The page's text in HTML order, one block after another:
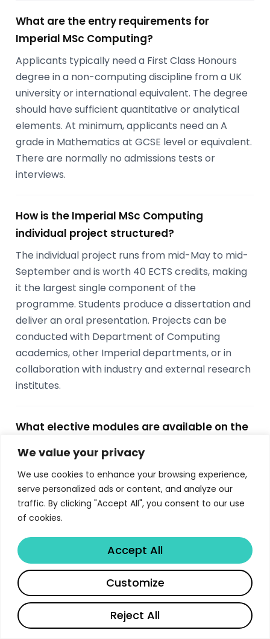
We value your privacy
We use cookies to enhance your browsing experience,
serve personalized ads or content, and analyze our
traffic. By clicking "Accept All", you consent to our use
of cookies.
Reject All
Customize
Accept All
What are the entry requirements for
Imperial MSc Computing?
Applicants typically need a First Class Honours
degree in a non-computing discipline from a UK
university or international equivalent. The degree
should have sufficient quantitative or analytical
elements. At minimum, applicants need an A
grade in Mathematics at GCSE level or equivalent.
There are normally no admissions tests or
interviews.
How is the Imperial MSc Computing
individual project structured?
The individual project runs from mid-May to mid-
September and is worth 40 ECTS credits, making
it the largest single component of the
programme. Students produce a dissertation and
deliver an oral presentation. Projects can be
conducted with Department of Computing
academics, other Imperial departments, or in
collaboration with industry and external research
institutes.
What elective modules are available on the
Imperial MSc Computing?
ECTS from options including Machine Learning,
Computer Vision, Databases, Graphics, Network
and Web Security, Cryptography Engineering,
Computational Finance, AI Ventures, and more.
Electives span both autumn and spring terms.
What career outcomes do Imperial MSc
Computing graduates achieve?
Share